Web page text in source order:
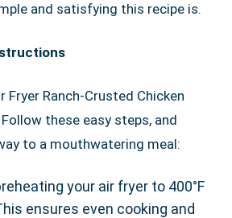
and satisfying this recipe is.
Fryer Ranch-Crusted Chicken
these easy steps, and
to a mouthwatering meal:
your air fryer to 400°F
ensures even cooking and